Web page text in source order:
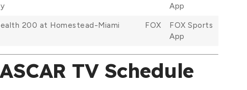
App
200 at Homestead-Miami
FOX
FOX Sports
App
TV Schedule